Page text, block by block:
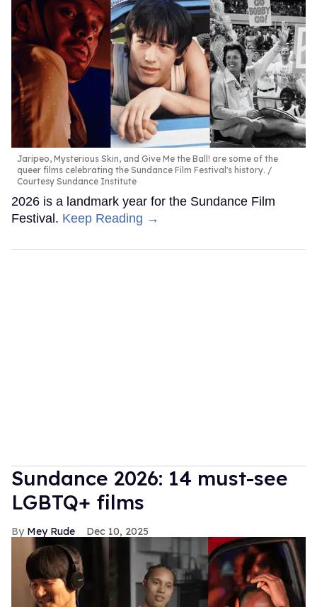
Jaripeo, Mysterious Skin, and Give Me the Ball! are some of the
queer films celebrating the Sundance Film Festival's history.
Courtesy Sundance Institute
2026 is a landmark year for the Sundance Film
Festival. Keep Reading →
Sundance 2026: 14 must-see
LGBTQ+ films
Mey Rude Dec 10, 2025